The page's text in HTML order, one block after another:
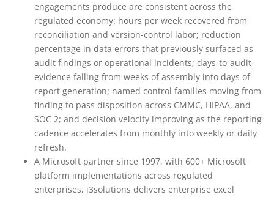
engagements produce are consistent across the
regulated economy: hours per week recovered from
reconciliation and version-control labor; reduction
percentage in data errors that previously surfaced as
audit findings or operational incidents; days-to-audit-
evidence falling from weeks of assembly into days of
report generation; named control families moving from
finding to pass disposition across CMMC, HIPAA, and
SOC 2; and decision velocity improving as the reporting
cadence accelerates from monthly into weekly or daily
refresh.
A Microsoft partner since 1997, with 600+ Microsoft
platform implementations across regulated
enterprises, i3solutions delivers enterprise excel